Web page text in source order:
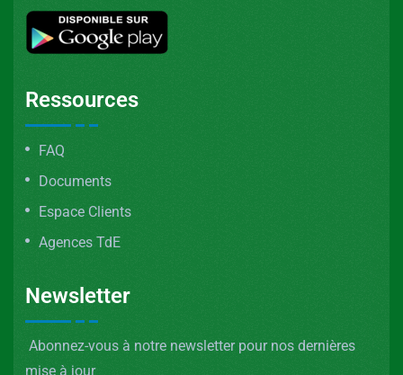
Ressources
FAQ
Documents
Espace Clients
Agences TdE
Newsletter
Abonnez-vous à notre newsletter pour nos dernières
mise à jour